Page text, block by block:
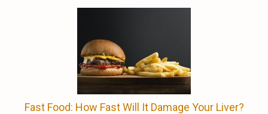
Fast Food: How Fast Will It Damage Your Liver?